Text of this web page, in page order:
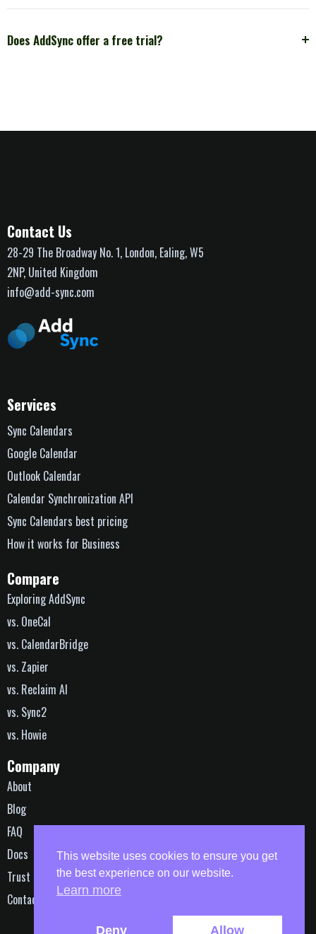
Does AddSync offer a free trial?
Contact Us
28-29 The Broadway No. 1, London, Ealing, W5
2NP, United Kingdom
info@add-sync.com
Services
Sync Calendars
Google Calendar
Outlook Calendar
Calendar Synchronization API
Sync Calendars best pricing
How it works for Business
Compare
Exploring AddSync
vs. OneCal
vs. CalendarBridge
vs. Zapier
vs. Reclaim AI
vs. Sync2
vs. Howie
Company
About
Blog
FAQ
Docs
Trust
Contact
© 2016-2026 | All Rights Reserved
This website uses cookies to ensure you get
the best experience on our website.
Learn more
Deny Allow